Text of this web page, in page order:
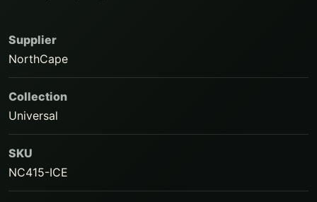
Supplier
NorthCape
Collection
Universal
SKU
NC415-ICE